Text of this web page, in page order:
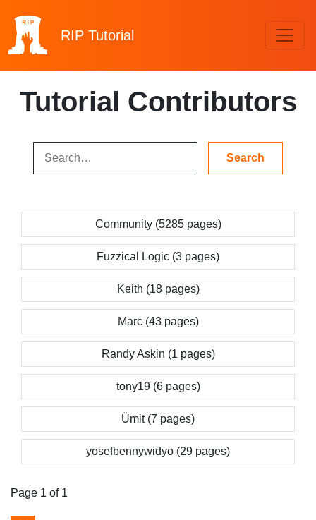
RIP Tutorial
Tutorial Contributors
Community (5285 pages)
Fuzzical Logic (3 pages)
Keith (18 pages)
Marc (43 pages)
Randy Askin (1 pages)
tony19 (6 pages)
Ümit (7 pages)
yosefbennywidyo (29 pages)
Page 1 of 1